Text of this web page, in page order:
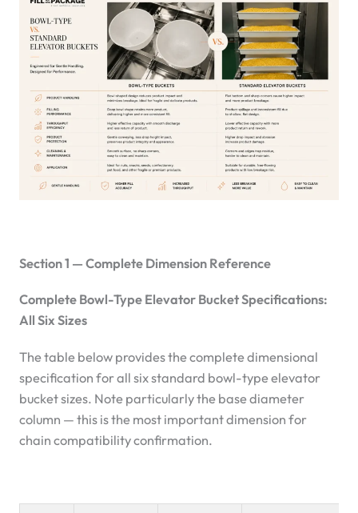
Section 1 — Complete Dimension Reference
Complete Bowl-Type Elevator Bucket Specifications:
All Six Sizes
The table below provides the complete dimensional
specification for all six standard bowl-type elevator
bucket sizes. Note particularly the base diameter
column — this is the most important dimension for
chain compatibility confirmation.